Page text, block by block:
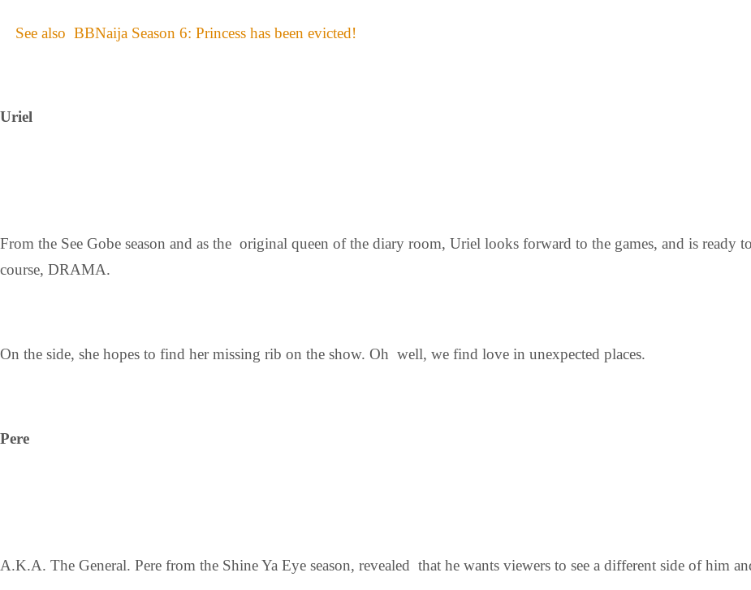
See also BBNaija Season 6: Princess has been evicted!
Uriel
From the See Gobe season and as the original queen of the diary room, Uriel looks forward to the games, and is ready
course, DRAMA.
On the side, she hopes to find her missing rib on the show. Oh well, we find love in unexpected places.
Pere
A.K.A. The General. Pere from the Shine Ya Eye season, revealed that he wants viewers to see a different side of him